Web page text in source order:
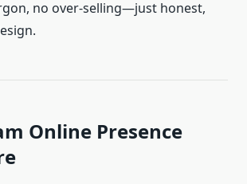
no over-selling—just honest,
Online Presence